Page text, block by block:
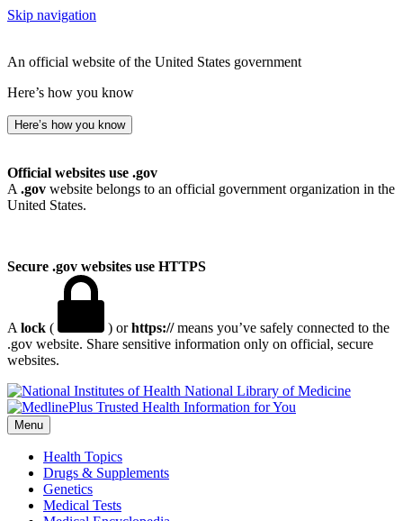
Skip navigation
An official website of the United States government
Here’s how you know
Here’s how you know
Official websites use .gov
A .gov website belongs to an official government organization in the
United States.
Secure .gov websites use HTTPS
A lock ( ) orhttps://means you’ve safely connected to the
.gov website. Share sensitive information only on official, secure
websites.
National Library of Medicine
Menu
Health Topics
Drugs & Supplements
Genetics
Medical Tests